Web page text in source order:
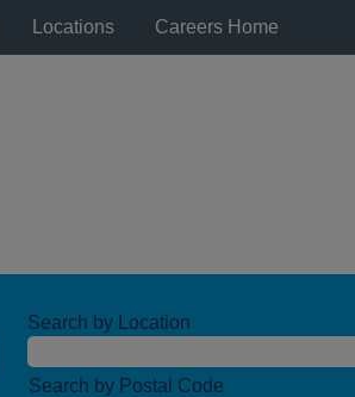
Locations Careers Home
Search by Location
Search by Postal Code